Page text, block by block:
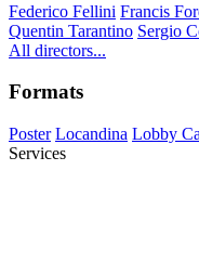
Federico Fellini Francis
Quentin Tarantino Sergio
All directors...
Formats
Poster Locandina Lobby
Services